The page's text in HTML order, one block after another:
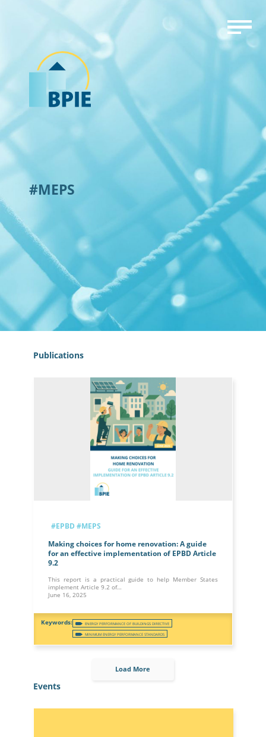
#MEPS
Publications
#EPBD #MEPS
Making choices for home renovation: A guide
for an effective implementation of EPBD Article
9.2
This report is a practical guide to help Member States
implement Article 9.2 of…
June 16, 2025
ENERGY PERFORMANCE OF BUILDINGS DIRECTIVE
MINIMUM ENERGY PERFORMANCE STANDARDS
Load More
Events